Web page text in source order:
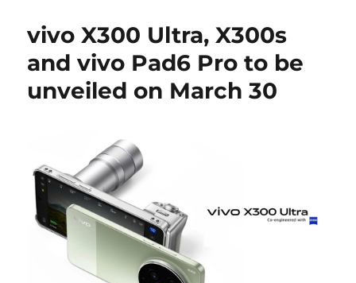
vivo X300 Ultra, X300s
and vivo Pad6 Pro to be
unveiled on March 30